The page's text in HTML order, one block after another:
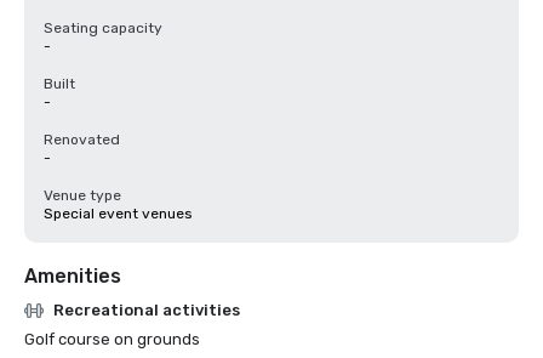
Seating capacity
-
Built
-
Renovated
-
Venue type
Special event venues
Amenities
Recreational activities
Golf course on grounds